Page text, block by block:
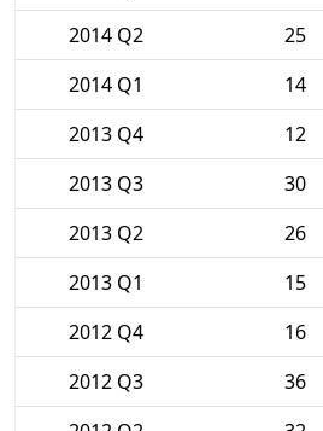
2014 Q2
25
2014 Q1
14
2013 Q4
12
2013 Q3
30
2013 Q2
26
2013 Q1
15
2012 Q4
16
2012 Q3
36